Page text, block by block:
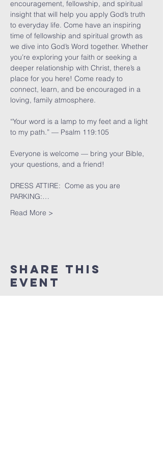
encouragement, fellowship, and spiritual
insight that will help you apply God’s truth
to everyday life. Come have an inspiring
time of fellowship and spiritual growth as
we dive into God’s Word together. Whether
you’re exploring your faith or seeking a
deeper relationship with Christ, there’s a
place for you here! Come ready to
connect, learn, and be encouraged in a
loving, family atmosphere.
“Your word is a lamp to my feet and a light
to my path.” — Psalm 119:105
Everyone is welcome — bring your Bible,
your questions, and a friend!
DRESS ATTIRE:  Come as you are
PARKING:…
Read More >
Share This
Event